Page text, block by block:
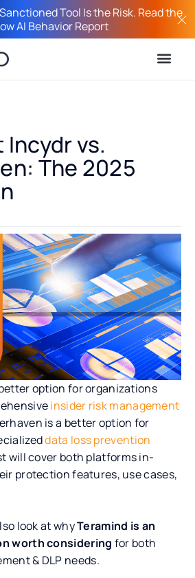
Tool Is the Risk. Read the
AI Behavior Report
vs.
The 2025
option for organizations
insider risk management
is a better option for
data loss prevention
will cover both platforms in-
protection features, use cases,
look at whyTeramind is an
worth considering for both
& DLP needs.